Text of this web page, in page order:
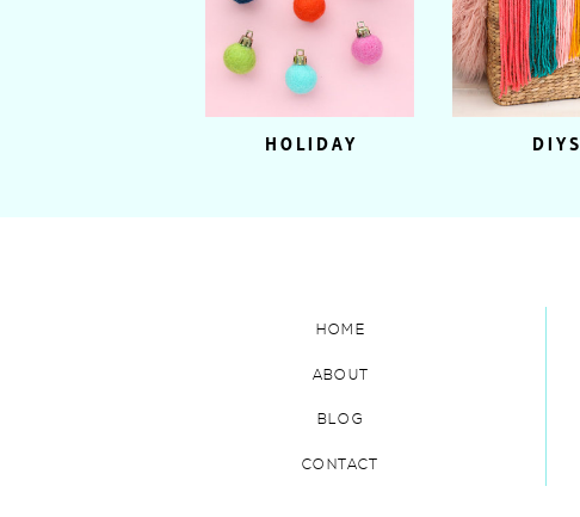
DIYS
HOLIDAY
CONTACT
BLOG
ABOUT
HOME